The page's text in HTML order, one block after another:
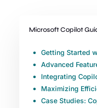
Microsoft Copilot
Getting Started
Advanced
Integrating
Maximizing
Case Studies: